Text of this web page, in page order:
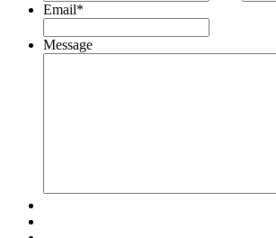
Email*
Message